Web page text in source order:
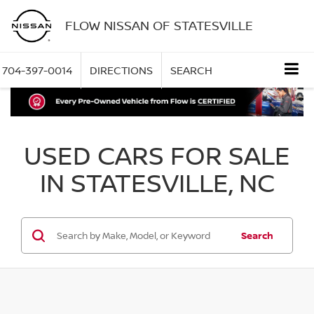
FLOW NISSAN OF STATESVILLE
704-397-0014 DIRECTIONS SEARCH
USED CARS FOR SALE
IN STATESVILLE, NC
Search